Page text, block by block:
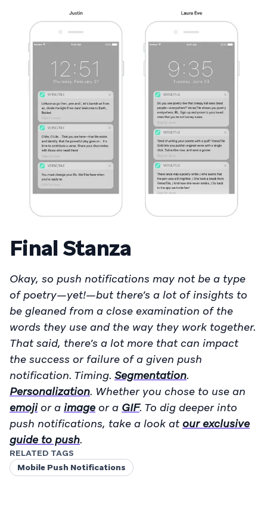
Final Stanza
Okay, so push notifications may not be a type
of poetry—yet!—but there’s a lot of insights to
be gleaned from a close examination of the
words they use and the way they work together.
That said, there’s a lot more that can impact
the success or failure of a given push
notification. Timing. Segmentation.
Personalization. Whether you chose to use an
emojior a image or a GIF. To dig deeper into
push notifications, take a look at our exclusive
guide to push.
RELATED TAGS
Mobile Push Notifications